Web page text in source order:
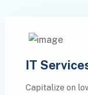
IT
Capitalize on